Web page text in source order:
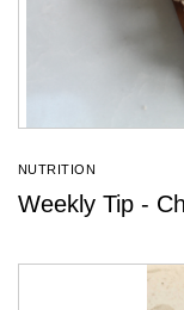
NUTRITION
Weekly Tip -